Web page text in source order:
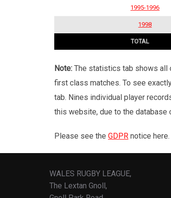
1995-1996
1998
TOTAL
Note: The statistics tab shows all
first class matches. To see
tab. Nines individual player
this website, due to the database
Please see the GDPR notice here.
WALES RUGBY LEAGUE,
The Lextan Gnoll,